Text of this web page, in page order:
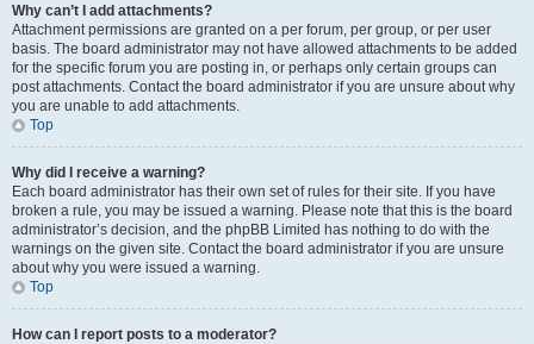
Why can’t I add attachments?
Attachment permissions are granted on a per forum, per group, or per user
basis. The board administrator may not have allowed attachments to be added
for the specific forum you are posting in, or perhaps only certain groups can
post attachments. Contact the board administrator if you are unsure about why
you are unable to add attachments.
Top
Why did I receive a warning?
Each board administrator has their own set of rules for their site. If you have
broken a rule, you may be issued a warning. Please note that this is the board
administrator’s decision, and the phpBB Limited has nothing to do with the
warnings on the given site. Contact the board administrator if you are unsure
about why you were issued a warning.
Top
How can I report posts to a moderator?